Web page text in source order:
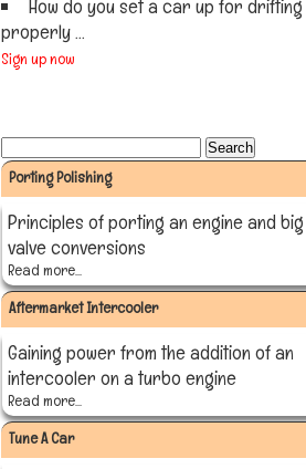
How do you set a car up for drifting
properly ...
Sign up now
Porting Polishing
Principles of porting an engine and big
valve conversions
Read more...
Aftermarket Intercooler
Gaining power from the addition of an
intercooler on a turbo engine
Read more...
Tune A Car